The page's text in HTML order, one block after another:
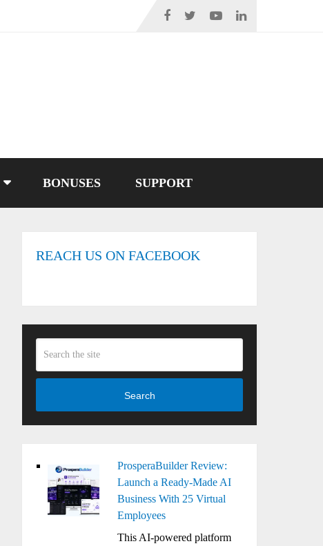
BONUSES SUPPORT
REACH US ON FACEBOOK
Search
ProsperaBuilder Review:
Launch a Ready-Made AI
Business With 25 Virtual
Employees
This AI-powered platform